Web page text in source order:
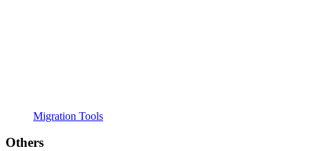
Migration Tools
Others